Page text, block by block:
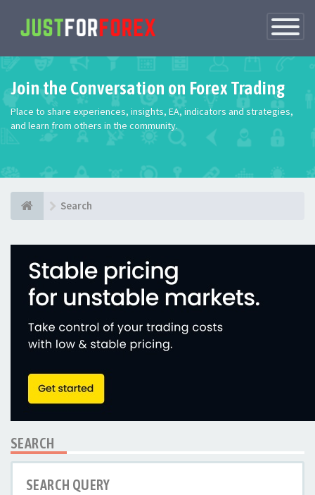
Toggle
Join the Conversation on Forex Trading
Place to share experiences, insights, EA, indicators and strategies,
and learn from others in the community.
Search
SEARCH
SEARCH QUERY